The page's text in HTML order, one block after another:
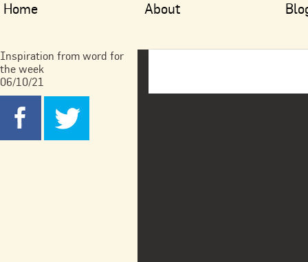
Home About
Inspiration from word for
the week
06/10/21